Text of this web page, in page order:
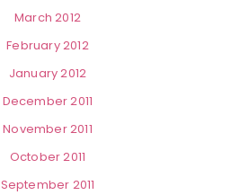
March 2012
February 2012
January 2012
December 2011
November 2011
October 2011
September 2011